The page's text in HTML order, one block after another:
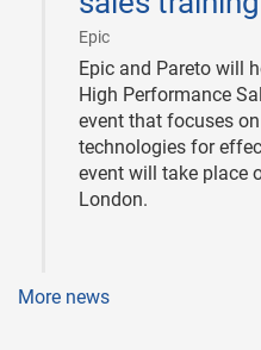
Epic|
Epic and Pareto will
High Performance
event that focuses
technologies for
event will take place
London.
More news